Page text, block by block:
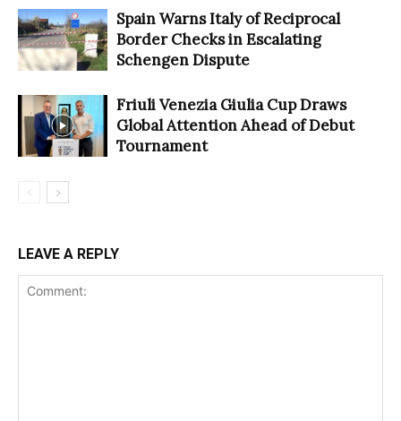
Spain Warns Italy of Reciprocal
Border Checks in Escalating
Schengen Dispute
Friuli Venezia Giulia Cup Draws
Global Attention Ahead of Debut
Tournament
LEAVE A REPLY